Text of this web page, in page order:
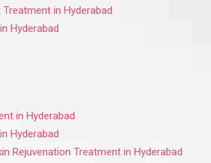
in Hyderabad
Hyderabad
in Hyderabad
Hyderabad
Rejuvenation Treatment in Hyderabad